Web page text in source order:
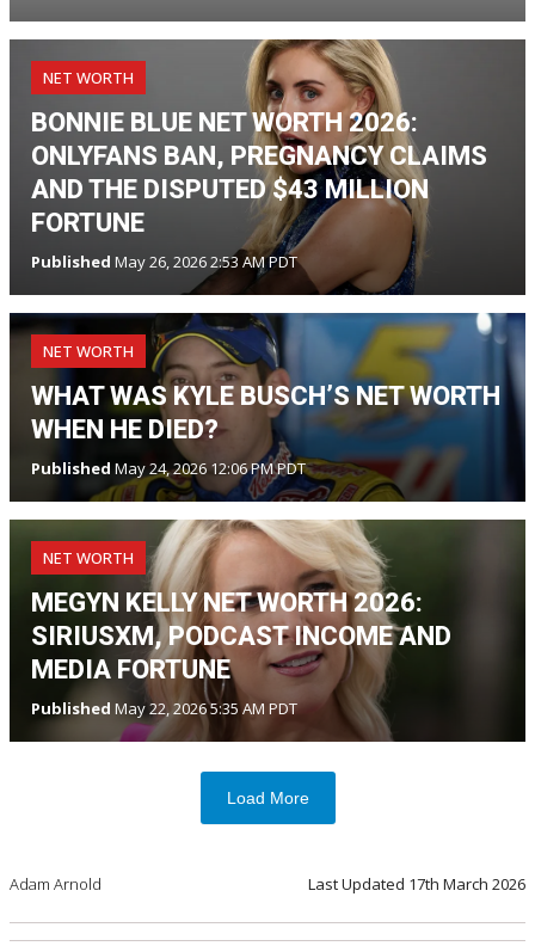
NET WORTH
BONNIE BLUE NET WORTH 2026:
ONLYFANS BAN, PREGNANCY CLAIMS
AND THE DISPUTED $43 MILLION
FORTUNE
Published May 26, 2026 2:53 AM PDT
NET WORTH
WHAT WAS KYLE BUSCH’S NET WORTH
WHEN HE DIED?
Published May 24, 2026 12:06 PM PDT
NET WORTH
MEGYN KELLY NET WORTH 2026:
SIRIUSXM, PODCAST INCOME AND
MEDIA FORTUNE
Published May 22, 2026 5:35 AM PDT
Load More
Adam Arnold Last Updated 17th March 2026